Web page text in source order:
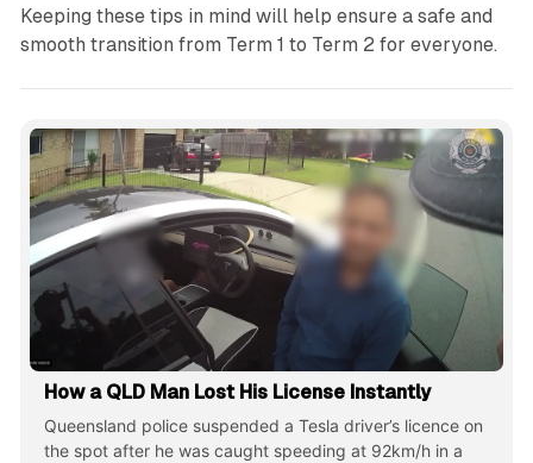
Keeping these tips in mind will help ensure a safe and
smooth transition from Term 1 to Term 2 for everyone.
How a QLD Man Lost His License Instantly
Queensland police suspended a Tesla driver’s licence on
the spot after he was caught speeding at 92km/h in a